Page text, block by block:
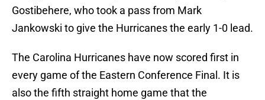
Gostibehere, who took a pass from Mark
Jankowski to give the Hurricanes the early 1-0 lead.
The Carolina Hurricanes have now scored first in
every game of the Eastern Conference Final. It is
also the fifth straight home game that the